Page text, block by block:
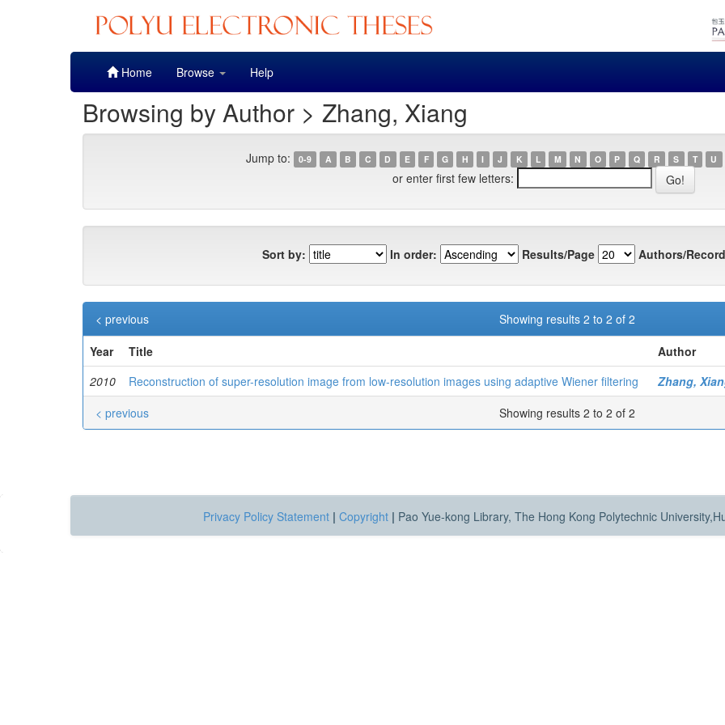
Home Browse Help
Browsing by Author > Zhang, Xiang
Jump to: 0-9 A B C D E F G H I J K L M N O P Q R S T U
or enter first few letters:
Sort by: In order: Results/Page Authors/
Showing results 2 to 2 of 2
< previous
Year
Title
Author
2010
Reconstruction of super-resolution image from low-resolution images using adaptive Wiener filtering
Zhang,
Showing results 2 to 2 of 2
< previous
Privacy Policy Statement | Copyright | Pao Yue-kong Library, The Hong Kong Polytechnic